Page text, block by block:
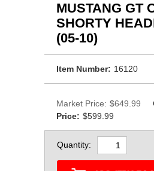
MUSTANG GT
SHORTY
(05-10)
Item Number: 16120
Market Price: $649.99
Price: $599.99
Quantity: